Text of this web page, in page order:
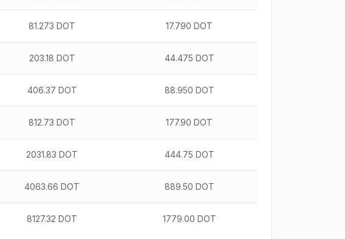
81.273 DOT 17.790 DOT
203.18 DOT 44.475 DOT
406.37 DOT 88.950 DOT
812.73 DOT 177.90 DOT
2031.83 DOT 444.75 DOT
4063.66 DOT 889.50 DOT
8127.32 DOT 1779.00 DOT